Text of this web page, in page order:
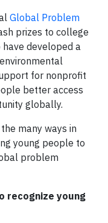
Global Problem
prizes to college
developed a
for nonprofit
better access
globally.
many ways in
young people to
problem
recognize young